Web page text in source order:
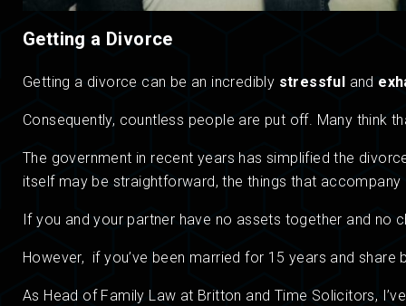
Getting a Divorce
Getting a divorce can be an incredibly stressful and
Consequently, countless people are put off. Many think
The government in recent years has simplified the
itself may be straightforward, the things that accompany
If you and your partner have no assets together and no
However, if you’ve been married for 15 years and
As Head of Family Law at Britton and Time Solicitors,